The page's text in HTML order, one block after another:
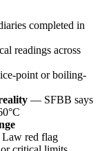
completed in
readings across
point or boiling-
— SFBB says
Law red flag